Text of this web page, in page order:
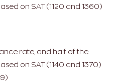
on SAT (1120 and 1360)
rate, and half of the
on SAT (1140 and 1370)